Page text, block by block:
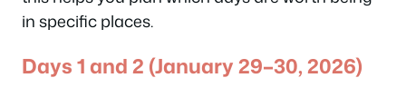
in specific places.
Days 1 and 2 (January 29–30, 2026)